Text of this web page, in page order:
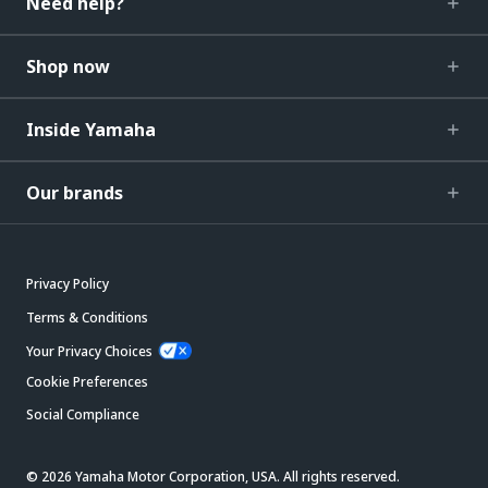
Shop now
Inside Yamaha
Our brands
Privacy Policy
Terms & Conditions
Your Privacy Choices
Cookie Preferences
Social Compliance
© 2026 Yamaha Motor Corporation, USA. All rights reserved.